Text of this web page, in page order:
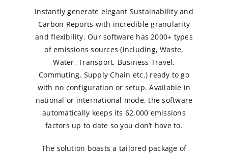
Instantly generate elegant Sustainability and
Carbon Reports with incredible granularity
and flexibility. Our software has 2000+ types
of emissions sources (including, Waste,
Water, Transport, Business Travel,
Commuting, Supply Chain etc.) ready to go
with no configuration or setup. Available in
national or international mode, the software
automatically keeps its 62,000 emissions
factors up to date so you don’t have to.
The solution boasts a tailored package of